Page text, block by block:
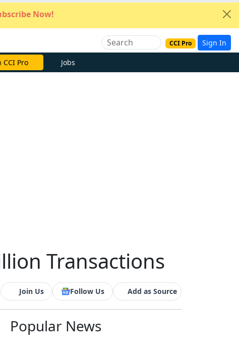
Now!
CCI Pro Sign In
Now Jobs
Transactions
Join Us Follow Us Add as Source
Popular News